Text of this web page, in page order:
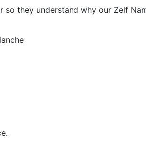
so they understand why our Zelf